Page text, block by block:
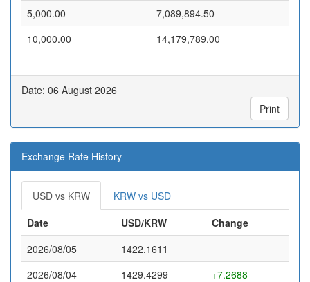
5,000.00
7,089,894.50
10,000.00
14,179,789.00
Date: 06 August 2026
Print
Exchange Rate History
USD vs KRW
KRW vs USD
Date
USD/KRW
Change
2026/08/05
1422.1611
2026/08/04
1429.4299
+7.2688